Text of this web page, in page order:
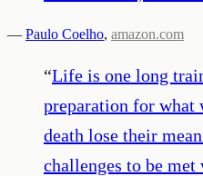
— Paulo Coelho, amazon.com
“Life is one long
preparation for
death lose their
challenges to be